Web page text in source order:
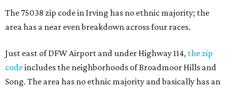
The 75038 zip code in Irving has no ethnic majority; the
area has a near even breakdown across four races.
Just east of DFW Airport and under Highway 114, the zip
codeincludes the neighborhoods of Broadmoor Hills and
Song. The area has no ethnic majority and basically has an